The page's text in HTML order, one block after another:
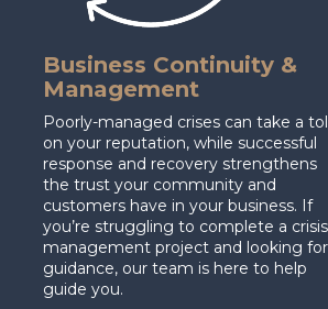
Business Continuity &
Management
Poorly-managed crises can take a
on your reputation, while successful
response and recovery strengthens
the trust your community and
customers have in your business. If
you’re struggling to complete a crisis
management project and looking for
guidance, our team is here to help
guide you.